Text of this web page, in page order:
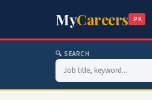
MyCareers .PK
🔍 SEARCH